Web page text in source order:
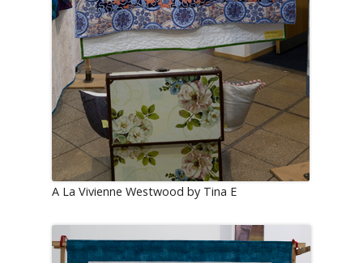
A La Vivienne Westwood by Tina E